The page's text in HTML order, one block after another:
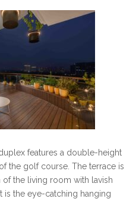
features a double-height
the golf course. The terrace is
of the living room with lavish
is the eye-catching hanging